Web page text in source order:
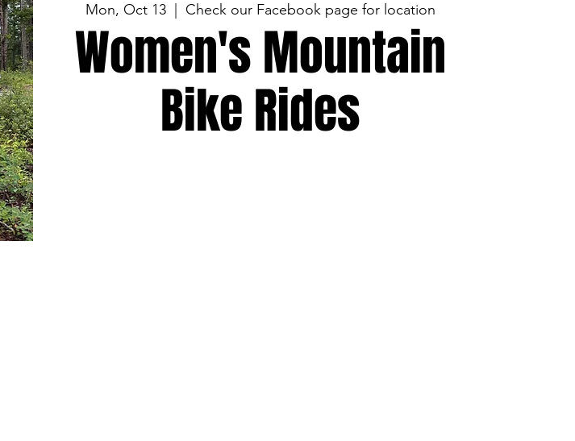
Mon, Oct 13
  |
Check our Facebook page for location
Women's Mountain
Bike Rides